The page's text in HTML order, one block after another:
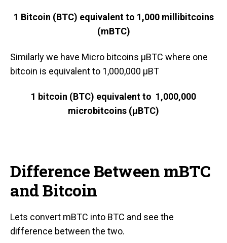
1 Bitcoin (BTC) equivalent to 1,000 millibitcoins
(mBTC)
Similarly we have Micro bitcoins μBTC where one
bitcoin is equivalent to 1,000,000 μBT
1 bitcoin (BTC) equivalent to 1,000,000
microbitcoins (μBTC)
Difference Between mBTC
and Bitcoin
Lets convert mBTC into BTC and see the
difference between the two.